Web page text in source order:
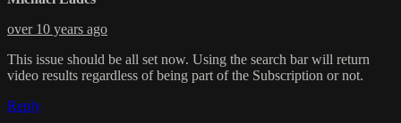
over 10 years ago
This issue should be all set now. Using the search bar will return
video results regardless of being part of the Subscription or not.
Reply